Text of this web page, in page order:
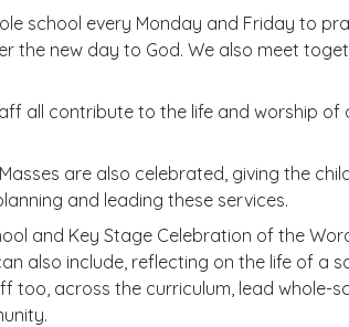
school every Monday and Friday to
the new day to God. We also meet
all contribute to the life and worship
are also celebrated, giving the
and leading these services.
and Key Stage Celebration of the
also include, reflecting on the life of
too, across the curriculum, lead whole-